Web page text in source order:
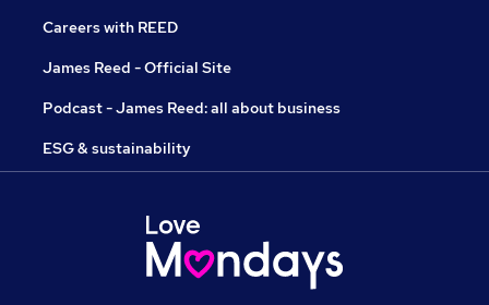
Careers with REED
James Reed - Official Site
Podcast - James Reed: all about business
ESG & sustainability